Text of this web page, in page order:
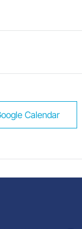
Calendar